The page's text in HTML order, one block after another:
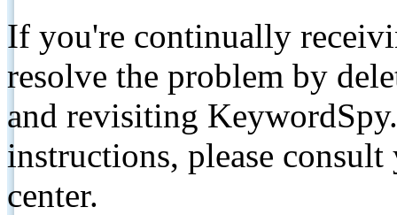
If you're continually
resolve the problem by
and revisiting
instructions, please
center.